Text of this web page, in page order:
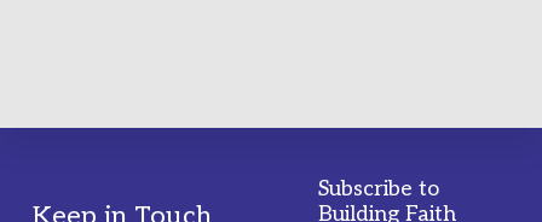
Subscribe to
Building Faith